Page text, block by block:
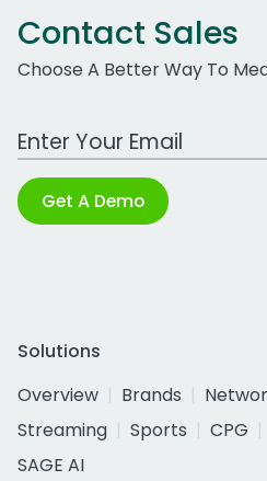
Contact Sales
Choose A Better Way To
Work Email Address
Get A Demo
Solutions
Overview
Brands
Streaming
Sports CPG
SAGE AI